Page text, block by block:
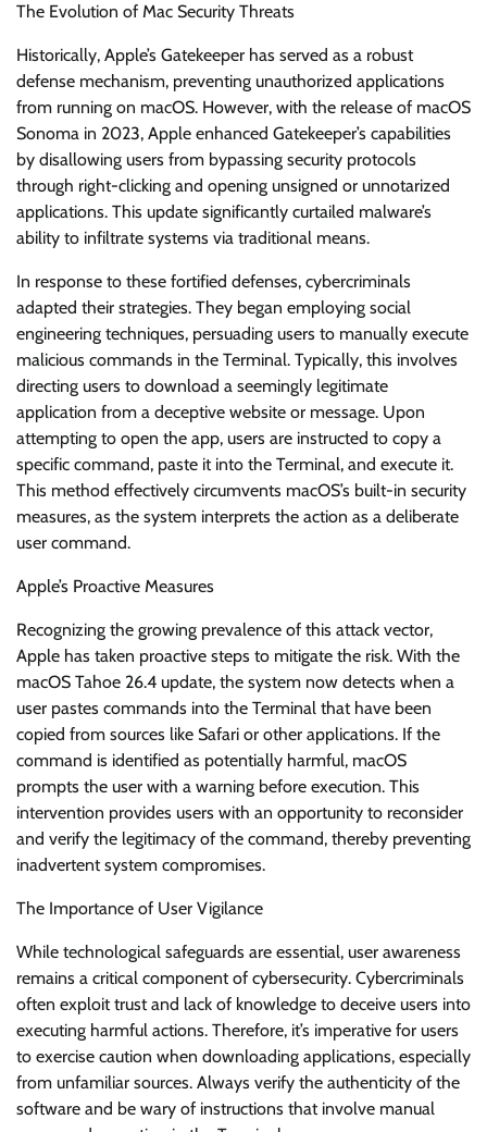
The Evolution of Mac Security Threats
Historically, Apple’s Gatekeeper has served as a robust
defense mechanism, preventing unauthorized applications
from running on macOS. However, with the release of macOS
Sonoma in 2023, Apple enhanced Gatekeeper’s capabilities
by disallowing users from bypassing security protocols
through right-clicking and opening unsigned or unnotarized
applications. This update significantly curtailed malware’s
ability to infiltrate systems via traditional means.
In response to these fortified defenses, cybercriminals
adapted their strategies. They began employing social
engineering techniques, persuading users to manually execute
malicious commands in the Terminal. Typically, this involves
directing users to download a seemingly legitimate
application from a deceptive website or message. Upon
attempting to open the app, users are instructed to copy a
specific command, paste it into the Terminal, and execute it.
This method effectively circumvents macOS’s built-in security
measures, as the system interprets the action as a deliberate
user command.
Apple’s Proactive Measures
Recognizing the growing prevalence of this attack vector,
Apple has taken proactive steps to mitigate the risk. With the
macOS Tahoe 26.4 update, the system now detects when a
user pastes commands into the Terminal that have been
copied from sources like Safari or other applications. If the
command is identified as potentially harmful, macOS
prompts the user with a warning before execution. This
intervention provides users with an opportunity to reconsider
and verify the legitimacy of the command, thereby preventing
inadvertent system compromises.
The Importance of User Vigilance
While technological safeguards are essential, user awareness
remains a critical component of cybersecurity. Cybercriminals
often exploit trust and lack of knowledge to deceive users into
executing harmful actions. Therefore, it’s imperative for users
to exercise caution when downloading applications, especially
from unfamiliar sources. Always verify the authenticity of the
software and be wary of instructions that involve manual